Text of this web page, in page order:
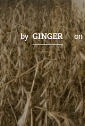
by GINGER on